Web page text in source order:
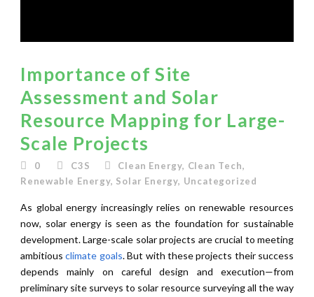
Importance of Site
Assessment and Solar
Resource Mapping for Large-
Scale Projects
0 C3S Clean Energy, Clean Tech,
Renewable Energy, Solar Energy, Uncategorized
As global energy increasingly relies on renewable resources
now, solar energy is seen as the foundation for sustainable
development. Large-scale solar projects are crucial to meeting
ambitious climate goals. But with these projects their success
depends mainly on careful design and execution—from
preliminary site surveys to solar resource surveying all the way